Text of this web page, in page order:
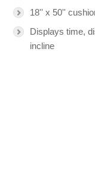
18'' x 50''
Displays time,
incline